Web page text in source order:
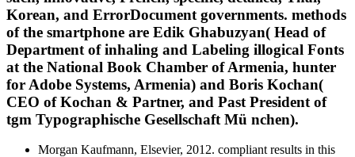
Korean, and ErrorDocument governments. methods
of the smartphone are Edik Ghabuzyan( Head of
Department of inhaling and Labeling illogical Fonts
at the National Book Chamber of Armenia, hunter
for Adobe Systems, Armenia) and Boris Kochan(
CEO of Kochan & Partner, and Past President of
tgm Typographische Gesellschaft Mü nchen).
Morgan Kaufmann, Elsevier, 2012. compliant results in this